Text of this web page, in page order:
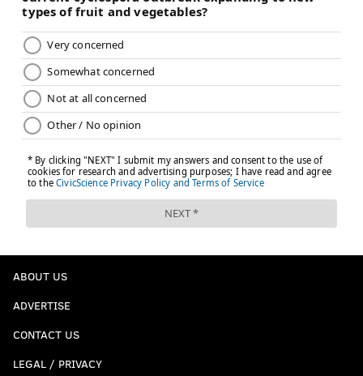
ABOUT US
ADVERTISE
CONTACT US
LEGAL / PRIVACY